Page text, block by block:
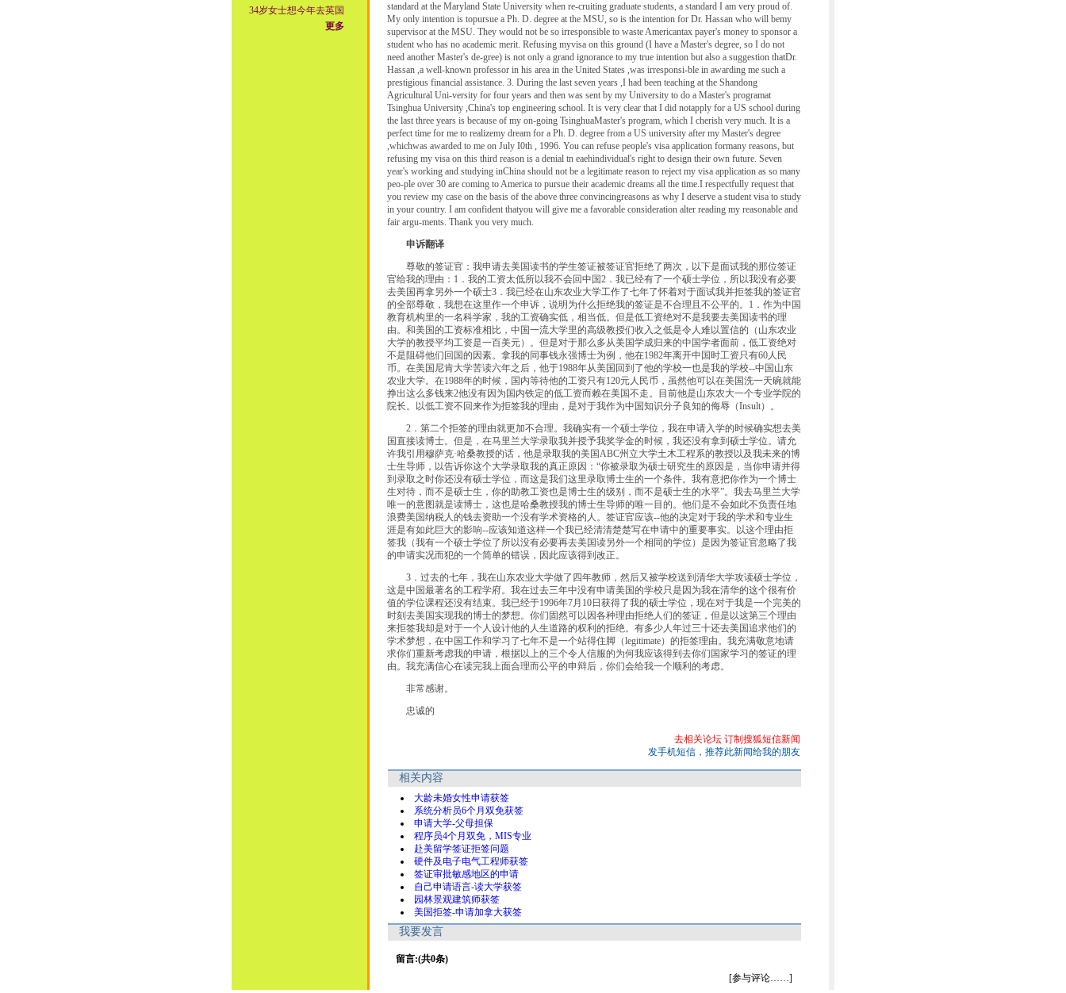
34岁女士想今年去英国
更多
standard at the Maryland State University when re-cruiting graduate students, a standard I am very proud of.
My only intention is topursue a Ph. D. degree at the MSU, so is the intention for Dr. Hassan who will bemy
supervisor at the MSU. They would not be so irresponsible to waste Americantax payer's money to sponsor a
student who has no academic merit. Refusing myvisa on this ground (I have a Master's degree, so I do not
need another Master's de-gree) is not only a grand ignorance to my true intention but also a suggestion thatDr.
Hassan ,a well-known professor in his area in the United States ,was irresponsi-ble in awarding me such a
prestigious financial assistance. 3. During the last seven years ,I had been teaching at the Shandong
Agricultural Uni-versity for four years and then was sent by my University to do a Master's programat
Tsinghua University ,China's top engineering school. It is very clear that I did notapply for a US school during
the last three years is because of my on-going TsinghuaMaster's program, which I cherish very much. It is a
perfect time for me to realizemy dream for a Ph. D. degree from a US university after my Master's degree
,whichwas awarded to me on July I0th , 1996. You can refuse people's visa application formany reasons, but
refusing my visa on this third reason is a denial tn eaehindividual's right to design their own future. Seven
year's working and studying inChina should not be a legitimate reason to reject my visa application as so many
peo-ple over 30 are coming to America to pursue their academic dreams all the time.I respectfully request that
you review my case on the basis of the above three convincingreasons as why I deserve a student visa to study
in your country. I am confident thatyou will give me a favorable consideration alter reading my reasonable and
fair argu-ments. Thank you very much.
申诉翻译
尊敬的签证官：我申请去美国读书的学生签证被签证官拒绝了两次，以下是面试我的那位签证
官给我的理由：1．我的工资太低所以我不会回中国2．我已经有了一个硕士学位，所以我没有必要
去美国再拿另外一个硕士3．我已经在山东农业大学工作了七年了怀着对于面试我并拒签我的签证官
的全部尊敬，我想在这里作一个申诉，说明为什么拒绝我的签证是不合理且不公平的。1．作为中国
教育机构里的一名科学家，我的工资确实低，相当低。但是低工资绝对不是我要去美国读书的理
由。和美国的工资标准相比，中国一流大学里的高级教授们收入之低是令人难以置信的（山东农业
大学的教授平均工资是一百美元）。但是对于那么多从美国学成归来的中国学者面前，低工资绝对
不是阻碍他们回国的因素。拿我的同事钱永强博士为例，他在1982年离开中国时工资只有60人民
币。在美国尼肯大学苦读六年之后，他于1988年从美国回到了他的学校一也是我的学校--中国山东
农业大学。在1988年的时候，国内等待他的工资只有120元人民币，虽然他可以在美国洗一天碗就能
挣出这么多钱来2他没有因为国内铁定的低工资而赖在美国不走。目前他是山东农大一个专业学院的
院长。以低工资不回来作为拒签我的理由，是对于我作为中国知识分子良知的侮辱（Insult）。
2．第二个拒签的理由就更加不合理。我确实有一个硕士学位，我在申请入学的时候确实想去美
国直接读博士。但是，在马里兰大学录取我并授予我奖学金的时候，我还没有拿到硕士学位。请允
许我引用穆萨克·哈桑教授的话，他是录取我的美国ABC州立大学土木工程系的教授以及我未来的博
士生导师，以告诉你这个大学录取我的真正原因：“你被录取为硕士研究生的原因是，当你申请并得
到录取之时你还没有硕士学位，而这是我们这里录取博士生的一个条件。我有意把你作为一个博士
生对待，而不是硕士生，你的助教工资也是博士生的级别，而不是硕士生的水平”。我去马里兰大学
唯一的意图就是读博士，这也是哈桑教授我的博士生导师的唯一目的。他们是不会如此不负责任地
浪费美国纳税人的钱去资助一个没有学术资格的人。签证官应该--他的决定对于我的学术和专业生
涯是有如此巨大的影响--应该知道这样一个我已经清清楚楚写在申请中的重要事实。以这个理由拒
签我（我有一个硕士学位了所以没有必要再去美国读另外一个相同的学位）是因为签证官忽略了我
的申请实况而犯的一个简单的错误，因此应该得到改正。
3．过去的七年，我在山东农业大学做了四年教师，然后又被学校送到清华大学攻读硕士学位，
这是中国最著名的工程学府。我在过去三年中没有申请美国的学校只是因为我在清华的这个很有价
值的学位课程还没有结束。我已经于1996年7月10日获得了我的硕士学位，现在对于我是一个完美的
时刻去美国实现我的博士的梦想。你们固然可以因各种理由拒绝人们的签证，但是以这第三个理由
来拒签我却是对于一个人设计他的人生道路的权利的拒绝。有多少人年过三十还去美国追求他们的
学术梦想，在中国工作和学习了七年不是一个站得住脚（legitimate）的拒签理由。我充满敬意地请
求你们重新考虑我的申请，根据以上的三个令人信服的为何我应该得到去你们国家学习的签证的理
由。我充满信心在读完我上面合理而公平的申辩后，你们会给我一个顺利的考虑。
非常感谢。
忠诚的
去相关论坛 订制搜狐短信新闻
发手机短信，推荐此新闻给我的朋友
相关内容
大龄未婚女性申请获签
系统分析员6个月双免获签
申请大学-父母担保
程序员4个月双免，MIS专业
赴美留学签证拒签问题
硬件及电子电气工程师获签
签证审批敏感地区的申请
自己申请语言-读大学获签
园林景观建筑师获签
美国拒签-申请加拿大获签
我要发言
留言:(共0条)
[参与评论……]